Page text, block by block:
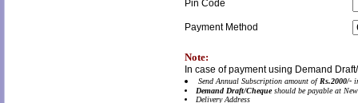
Pin Code
Payment Method
Note:
In case of payment using Demand
Send Annual Subscription amount of Rs.2000/-
Demand Draft/Chequeshould be payable at
Delivery Address